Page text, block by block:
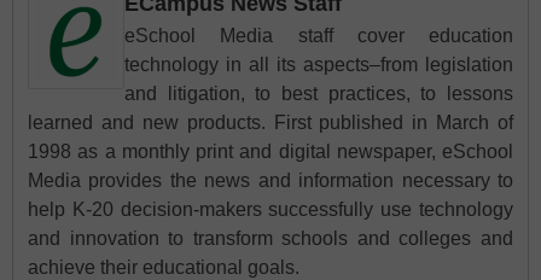
eSchool Media staff cover education
technology in all its aspects–from legislation
and litigation, to best practices, to lessons
learned and new products. First published in March of
1998 as a monthly print and digital newspaper, eSchool
Media provides the news and information necessary to
help K-20 decision-makers successfully use technology
and innovation to transform schools and colleges and
achieve their educational goals.